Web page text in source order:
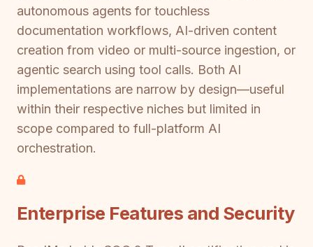
autonomous agents for touchless
documentation workflows, AI-driven content
creation from video or multi-source ingestion, or
agentic search using tool calls. Both AI
implementations are narrow by design—useful
within their respective niches but limited in
scope compared to full-platform AI
orchestration.
Enterprise Features and Security